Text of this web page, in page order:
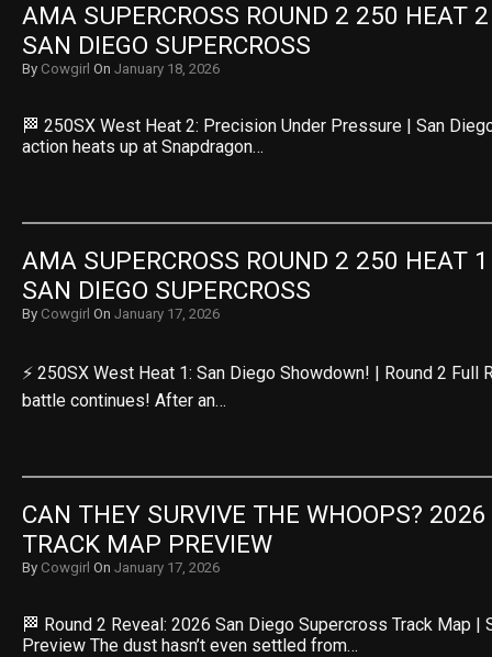
AMA SUPERCROSS ROUND 2 250 HEAT
SAN DIEGO SUPERCROSS
By Cowgirl On January 18, 2026
🏁 250SX West Heat 2: Precision Under Pressure | San
action heats up at Snapdragon…
AMA SUPERCROSS ROUND 2 250 HEAT
SAN DIEGO SUPERCROSS
By Cowgirl On January 17, 2026
⚡ 250SX West Heat 1: San Diego Showdown! | Round 2 Full
battle continues! After an…
CAN THEY SURVIVE THE WHOOPS?
TRACK MAP PREVIEW
By Cowgirl On January 17, 2026
🏁 Round 2 Reveal: 2026 San Diego Supercross Track Map |
Preview The dust hasn’t even settled from…